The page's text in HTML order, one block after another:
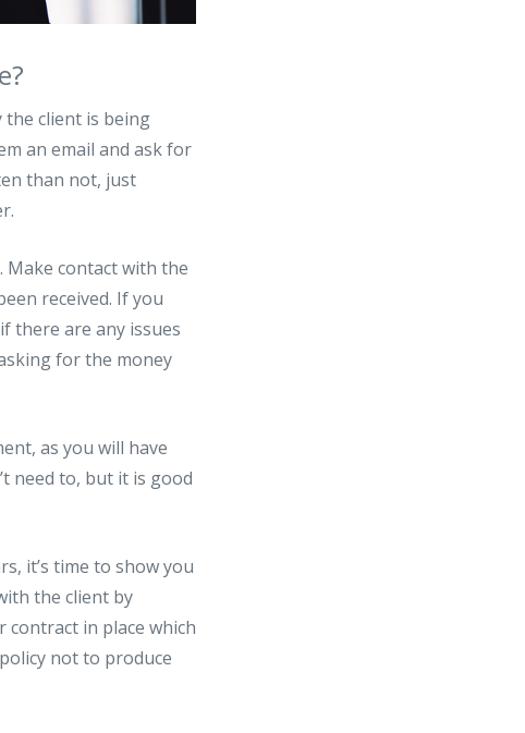
the client is being
an email and ask for
than not, just
Make contact with the
received. If you
there are any issues
for the money
as you will have
need to, but it is good
it’s time to show you
the client by
contract in place which
not to produce